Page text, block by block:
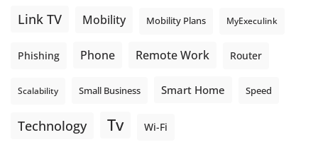
Link TV Mobility Mobility Plans MyExeculink
Phishing Phone Remote Work Router
Scalability Small Business Smart Home Speed
Technology Tv Wi-Fi